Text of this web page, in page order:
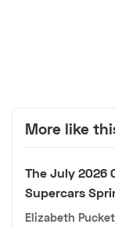
More like
The July 2026
Supercars
Elizabeth